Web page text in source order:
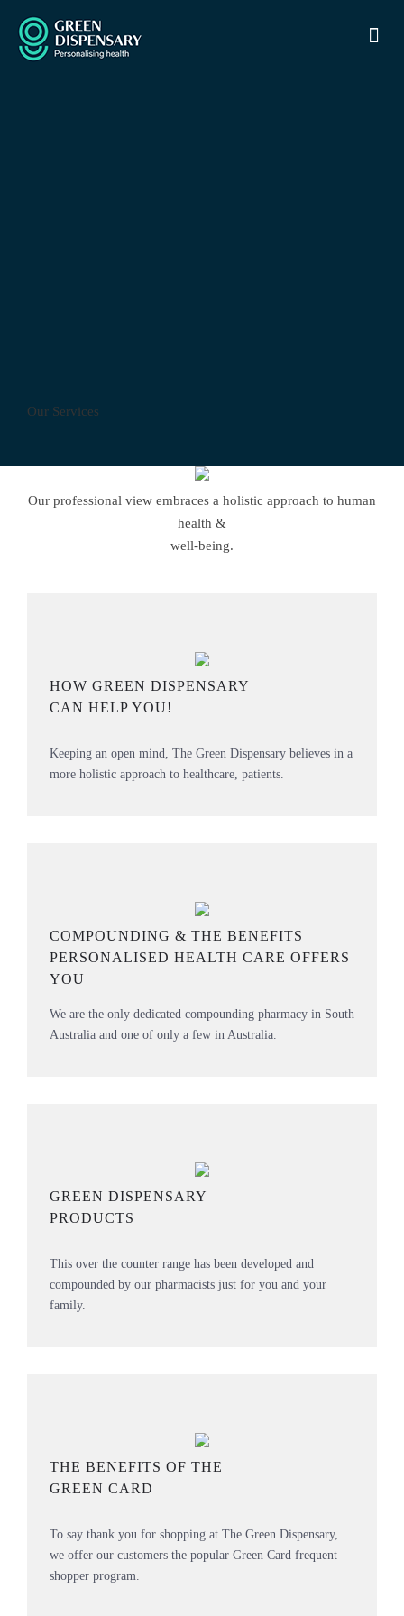
Our Services
Our professional view embraces a holistic approach to human
health &
well-being.
HOW GREEN DISPENSARY
CAN HELP YOU!
Keeping an open mind, The Green Dispensary believes in a
more holistic approach to healthcare, patients.
COMPOUNDING & THE BENEFITS
PERSONALISED HEALTH CARE OFFERS
YOU
We are the only dedicated compounding pharmacy in South
Australia and one of only a few in Australia.
GREEN DISPENSARY
PRODUCTS
This over the counter range has been developed and
compounded by our pharmacists just for you and your
family.
THE BENEFITS OF THE
GREEN CARD
To say thank you for shopping at The Green Dispensary,
we offer our customers the popular Green Card frequent
shopper program.